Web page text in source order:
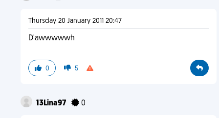
Thursday 20 January 2011 20:47
D'awwwwwh
0 5
13Lina97 0